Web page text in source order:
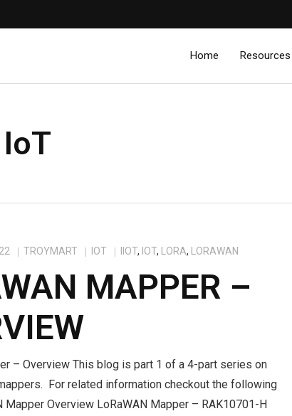
Home Resources
IoT
TROYMART IOT IIOT, IOT, LORA, LORAWAN
MAPPER –
– Overview This blog is part 1 of a 4-part series on
For related information checkout the following
Mapper Overview LoRaWAN Mapper – RAK10701-H